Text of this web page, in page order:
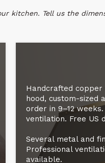
kitchen. Tell us the
Handcrafted
hood, custom-sized
order in 9–12
ventilation. Free US
Several metal and
Professional
available.